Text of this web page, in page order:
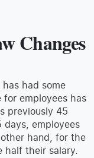
Changes
had some
employees has
previously 45
employees
hand, for the
half their salary.